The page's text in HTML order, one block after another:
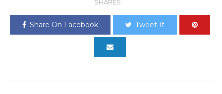
SHARES
Share On Facebook Tweet It